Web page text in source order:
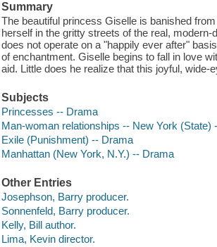
Summary
The beautiful princess Giselle is banished
herself in the gritty streets of the real,
does not operate on a "happily ever after"
of enchantment. Giselle begins to fall in love
aid. Little does he realize that this joyful, wide-
Subjects
Princesses -- Drama
Man-woman relationships -- New York (State)
Exile (Punishment) -- Drama
Manhattan (New York, N.Y.) -- Drama
Other Entries
Josephson, Barry producer.
Sonnenfeld, Barry producer.
Kelly, Bill author.
Lima, Kevin director.